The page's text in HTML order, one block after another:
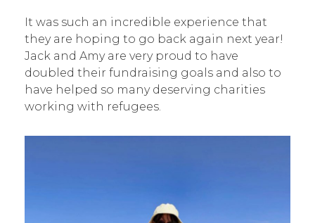
It was such an incredible experience that
they are hoping to go back again next year!
Jack and Amy are very proud to have
doubled their fundraising goals and also to
have helped so many deserving charities
working with refugees.